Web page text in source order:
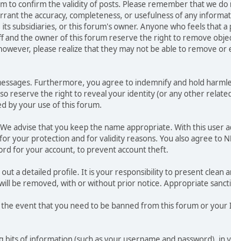
confirm the validity of posts. Please remember that we
the accuracy, completeness, or usefulness of any
subsidiaries, or this forum's owner. Anyone who feels that
the owner of this forum reserve the right to remove
please realize that they may not be able to remove
Furthermore, you agree to indemnify and hold
reserve the right to reveal your identity (or any other
by your use of this forum.
advise that you keep the name appropriate. With this
your protection and for validity reasons. You also agree to
for your account, to prevent account theft.
a detailed profile. It is your responsibility to present
be removed, with or without prior notice. Appropriate
event that you need to be banned from this forum or your